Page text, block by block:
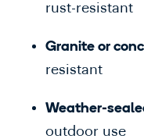
rust-resistant
Granite or
resistant
Weather-
outdoor use